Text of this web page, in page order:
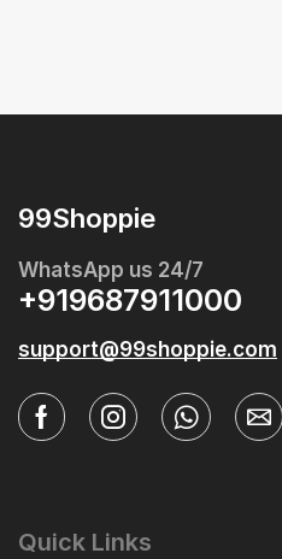
99Shoppie
WhatsApp us 24/7
+919687911000
support@99shoppie.com
Quick Links